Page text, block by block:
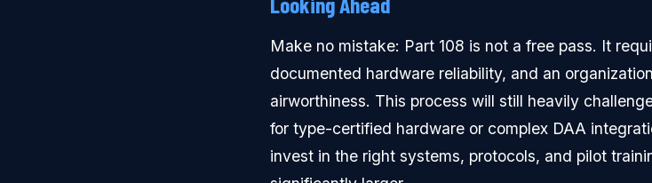
Make no mistake: Part 108 is not a free pass. It
documented hardware reliability, and an
airworthiness. This process will still heavily
for type-certified hardware or complex DAA
invest in the right systems, protocols, and pilot